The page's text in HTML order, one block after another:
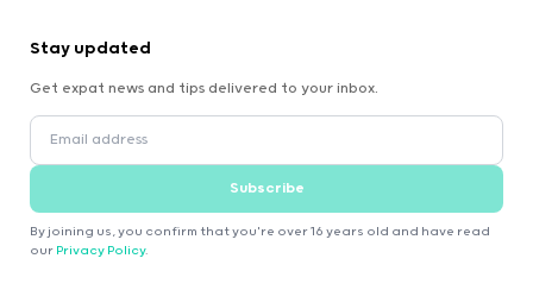
Stay updated
Get expat news and tips delivered to your inbox.
Subscribe
By joining us, you confirm that you're over 16 years old and have read
our Privacy Policy.